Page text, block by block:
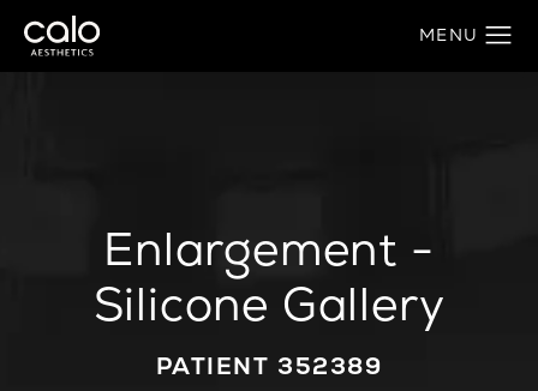
Enlargement -
Silicone Gallery
PATIENT 352389